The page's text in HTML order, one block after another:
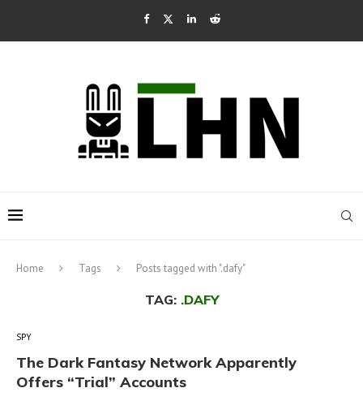
Home Tags Posts tagged with ".dafy"
TAG: .DAFY
SPY
The Dark Fantasy Network Apparently
Offers “Trial” Accounts